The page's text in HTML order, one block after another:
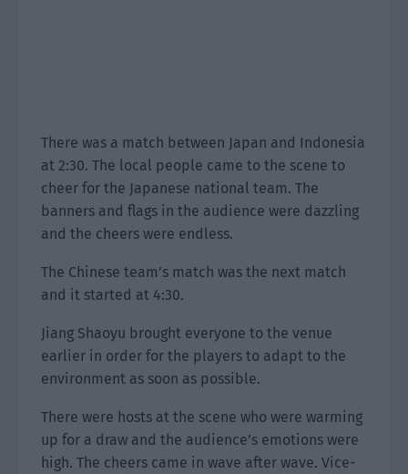
There was a match between Japan and Indonesia
at 2:30. The local people came to the scene to
cheer for the Japanese national team. The
banners and flags in the audience were dazzling
and the cheers were endless.
The Chinese team’s match was the next match
and it started at 4:30.
Jiang Shaoyu brought everyone to the venue
earlier in order for the players to adapt to the
environment as soon as possible.
There were hosts at the scene who were warming
up for a draw and the audience’s emotions were
high. The cheers came in wave after wave. Vice-